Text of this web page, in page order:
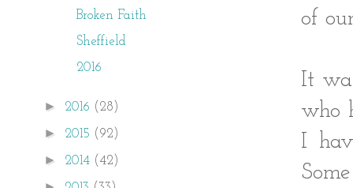
of
It
who
I
Broken Faith
Sheffield
2016
► 2016 (28)
► 2015 (92)
► 2014 (42)